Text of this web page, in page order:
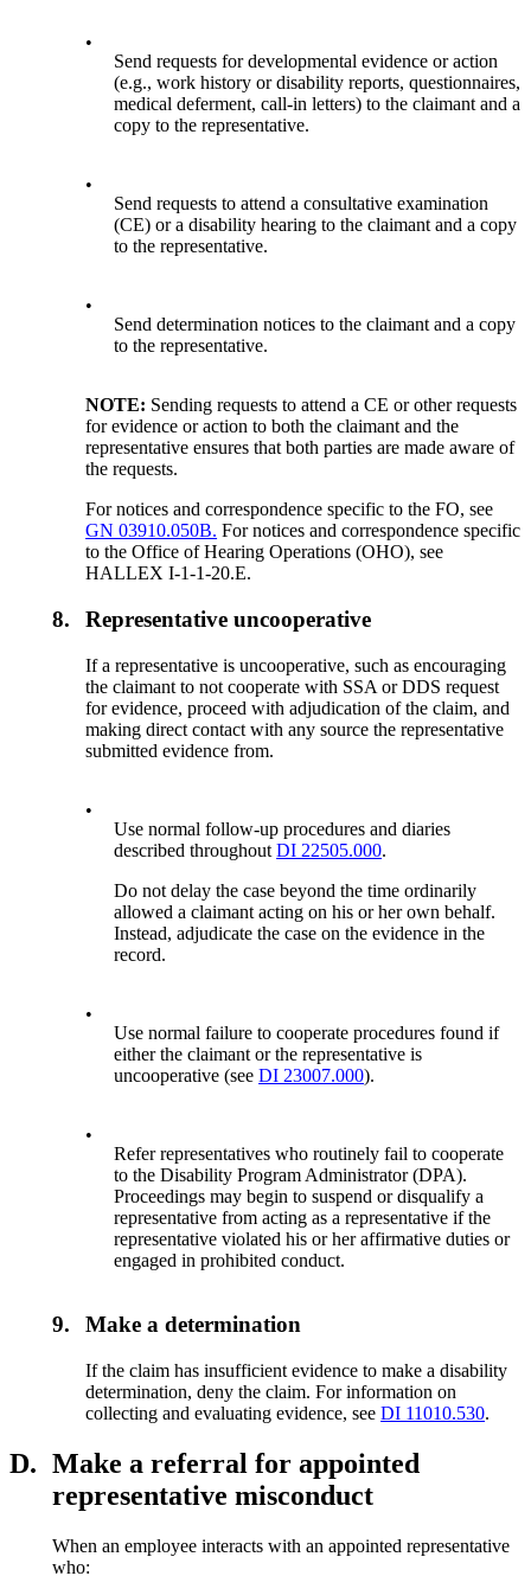
•
Send requests for developmental evidence or action
(e.g., work history or disability reports, questionnaires,
medical deferment, call-in letters) to the claimant and a
copy to the representative.
•
Send requests to attend a consultative examination
(CE) or a disability hearing to the claimant and a copy
to the representative.
•
Send determination notices to the claimant and a copy
to the representative.
NOTE: Sending requests to attend a CE or other requests
for evidence or action to both the claimant and the
representative ensures that both parties are made aware of
the requests.
For notices and correspondence specific to the FO, see
GN 03910.050B. For notices and correspondence specific
to the Office of Hearing Operations (OHO), see
HALLEX I-1-1-20.E.
8. Representative uncooperative
If a representative is uncooperative, such as encouraging
the claimant to not cooperate with SSA or DDS request
for evidence, proceed with adjudication of the claim, and
making direct contact with any source the representative
submitted evidence from.
•
Use normal follow-up procedures and diaries
described throughoutDI 22505.000.
Do not delay the case beyond the time ordinarily
allowed a claimant acting on his or her own behalf.
Instead, adjudicate the case on the evidence in the
record.
•
Use normal failure to cooperate procedures found if
either the claimant or the representative is
uncooperative (seeDI 23007.000).
•
Refer representatives who routinely fail to cooperate
to the Disability Program Administrator (DPA).
Proceedings may begin to suspend or disqualify a
representative from acting as a representative if the
representative violated his or her affirmative duties or
engaged in prohibited conduct.
9. Make a determination
If the claim has insufficient evidence to make a disability
determination, deny the claim. For information on
collecting and evaluating evidence, seeDI 11010.530.
D. Make a referral for appointed
representative misconduct
When an employee interacts with an appointed representative
who: